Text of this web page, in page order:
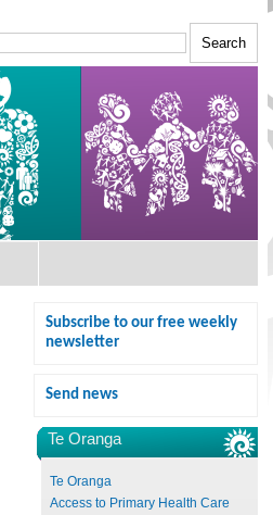
Subscribe to our free weekly
newsletter
Send news
Te Oranga
Te Oranga
Access to Primary Health Care